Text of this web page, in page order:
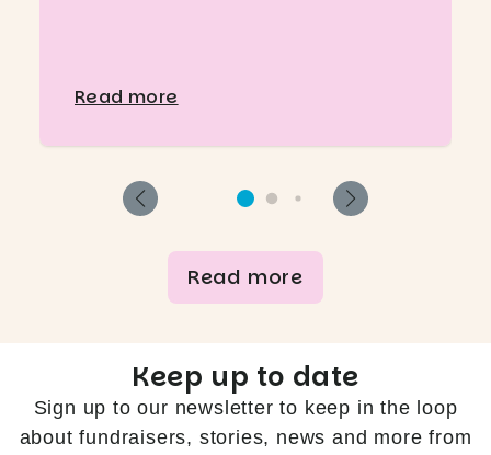
Read more
Read more
Keep up to date
Sign up to our newsletter to keep in the loop
about fundraisers, stories, news and more from